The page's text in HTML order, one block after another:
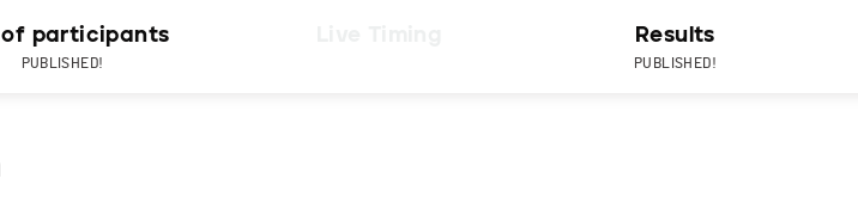
participants
PUBLISHED!
Results
PUBLISHED!